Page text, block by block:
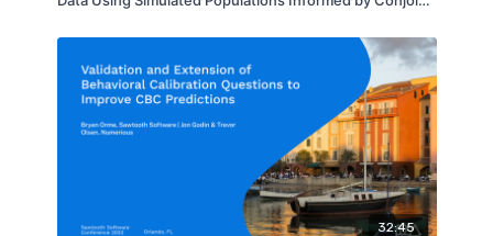
32:45